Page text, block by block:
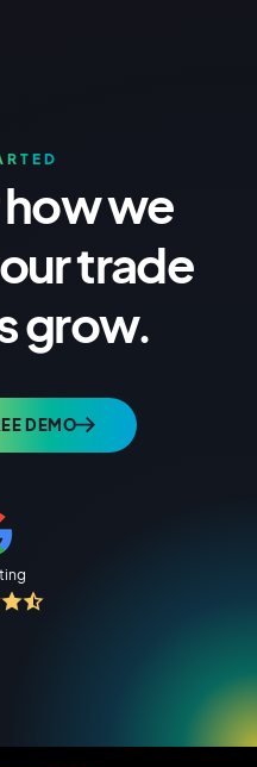
we
trade
grow.
DEMO